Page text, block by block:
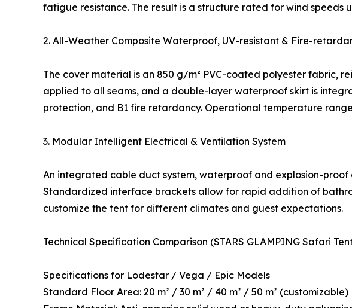
fatigue resistance. The result is a structure rated for wind speeds
2. All-Weather Composite Waterproof, UV-resistant & Fire-
The cover material is an 850 g/m² PVC-coated polyester fabric,
applied to all seams, and a double-layer waterproof skirt is
protection, and B1 fire retardancy. Operational temperature
3. Modular Intelligent Electrical & Ventilation System
An integrated cable duct system, waterproof and explosion-
Standardized interface brackets allow for rapid addition of
customize the tent for different climates and guest expectations.
Technical Specification Comparison (STARS GLAMPING Safari
Specifications for Lodestar / Vega / Epic Models
Standard Floor Area: 20 m² / 30 m² / 40 m² / 50 m² (customizable)